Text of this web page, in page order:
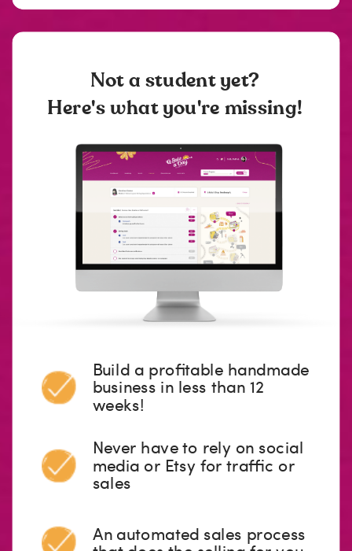
Build a profitable handmade
business in less than 12
weeks!
Never have to rely on social
media or Etsy for traffic or
sales
An automated sales process
Not a student yet?
Here's what you're missing!